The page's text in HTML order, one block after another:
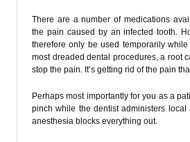
There are a number of medications
the pain caused by an infected tooth.
therefore only be used temporarily
most dreaded dental procedures, a root
stop the pain. It’s getting rid of the pain
Perhaps most importantly for you as a
pinch while the dentist administers
anesthesia blocks everything out.